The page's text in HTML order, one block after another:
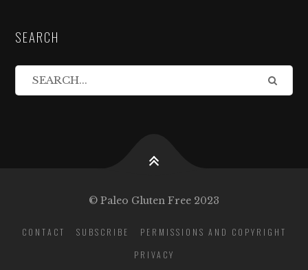
SEARCH
© Paleo Gluten Free 2023
CONTACT SUBSCRIBE
PERMISSIONS AND COPYRIGHT
PRIVACY